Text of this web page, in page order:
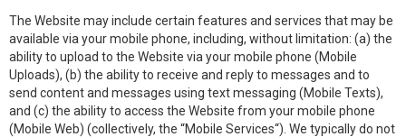
The Website may include certain features and services that may be
available via your mobile phone, including, without limitation: (a) the
ability to upload to the Website via your mobile phone (Mobile
Uploads), (b) the ability to receive and reply to messages and to
send content and messages using text messaging (Mobile Texts),
and (c) the ability to access the Website from your mobile phone
(Mobile Web) (collectively, the “Mobile Services“). We typically do not